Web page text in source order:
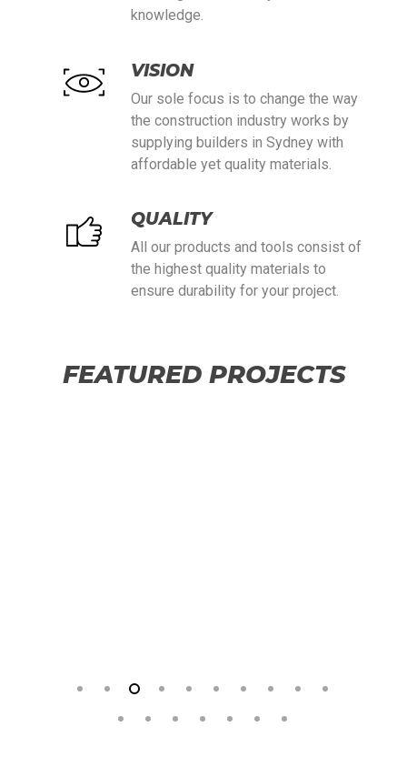
knowledge.
VISION
Our sole focus is to change the way
the construction industry works by
supplying builders in Sydney with
affordable yet quality materials.
QUALITY
All our products and tools consist of
the highest quality materials to
ensure durability for your project.
FEATURED PROJECTS